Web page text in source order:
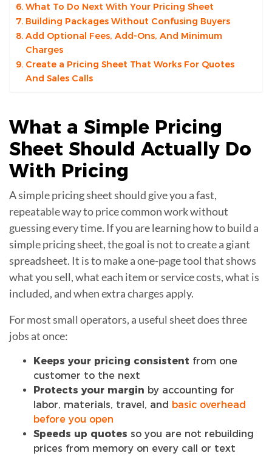
What To Do Next With Your Pricing Sheet
Building Packages Without Confusing Buyers
Add Optional Fees, Add-Ons, And Minimum
Charges
Create a Pricing Sheet That Works For Quotes
And Sales Calls
What a Simple Pricing
Sheet Should Actually Do
With Pricing
A simple pricing sheet should give you a fast,
repeatable way to price common work without
guessing every time. If you are learning how to build a
simple pricing sheet, the goal is not to create a giant
spreadsheet. It is to make a one-page tool that shows
what you sell, what each item or service costs, what is
included, and when extra charges apply.
For most small operators, a useful sheet does three
jobs at once:
Keeps your pricing consistent from one
customer to the next
Protects your margin by accounting for
labor, materials, travel, and basic overhead
before you open
Speeds up quotes so you are not rebuilding
prices from memory on every call or text